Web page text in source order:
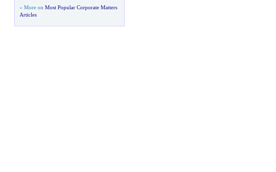
» More on Most Popular Corporate Matters
Articles